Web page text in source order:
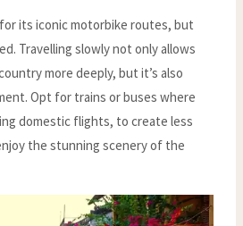
its iconic motorbike routes, but
Travelling slowly not only allows
more deeply, but it’s also
Opt for trains or buses where
domestic flights, to create less
the stunning scenery of the